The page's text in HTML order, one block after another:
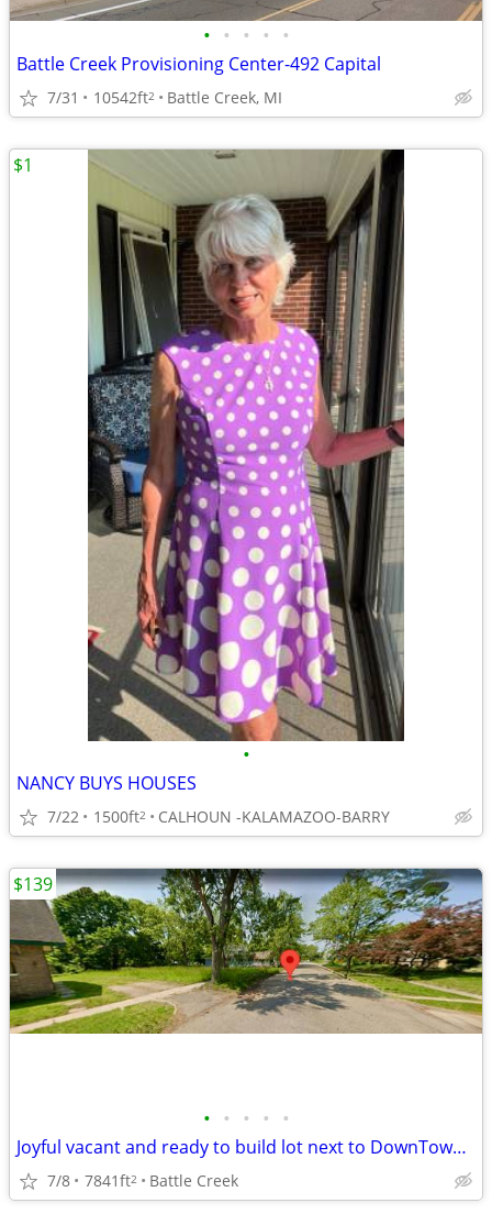
• • • • •
Battle Creek Provisioning Center-492 Capital
7/31 10542ft2 Battle Creek, MI
•
NANCY BUYS HOUSES
7/22 1500ft2 CALHOUN -KALAMAZOO-BARRY
$1
• • • • •
Joyful vacant and ready to build lot next to DownTown and Parks 0.18Ac
7/8 7841ft2 Battle Creek
$139